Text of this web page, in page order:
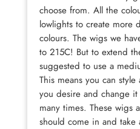
choose from. All the
lowlights to create more
colours. The wigs we
to 215C! But to extend
suggested to use a
This means you can
you desire and change
many times. These wigs
should come in and take